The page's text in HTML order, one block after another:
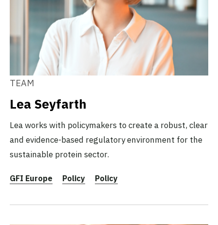
TEAM
Lea Seyfarth
Lea works with policymakers to create a robust, clear
and evidence-based regulatory environment for the
sustainable protein sector.
GFI Europe Policy Policy